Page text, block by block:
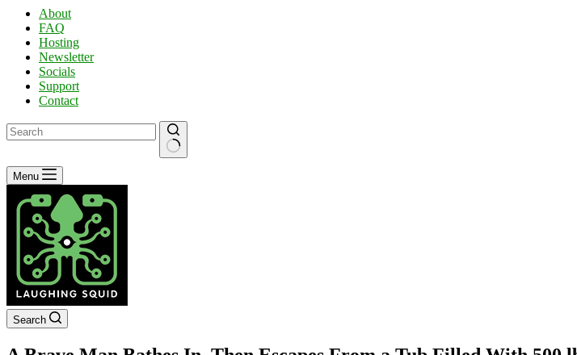
About
FAQ
Hosting
Newsletter
Socials
Support
Contact
No
results
Menu
Search